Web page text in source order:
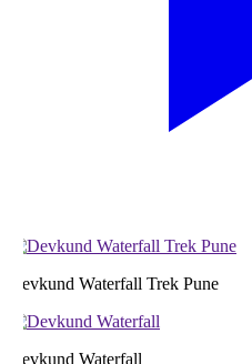
Waterfall Trek Pune
Waterfall